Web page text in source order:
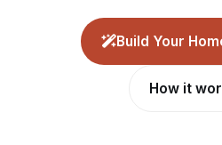
Build Your
How it